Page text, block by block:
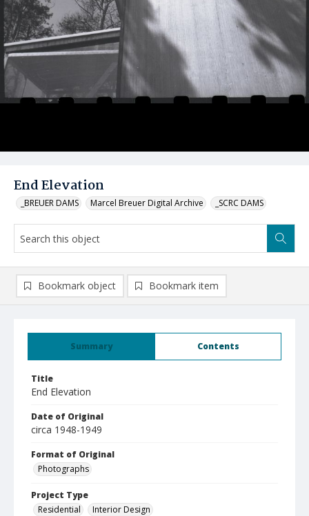
End Elevation
_BREUER DAMS Marcel Breuer Digital Archive _SCRC DAMS
Summary Contents
Title
End Elevation
Date of Original
circa 1948-1949
Format of Original
Photographs
Project Type
Residential
Interior Design
Bookmark object Bookmark item